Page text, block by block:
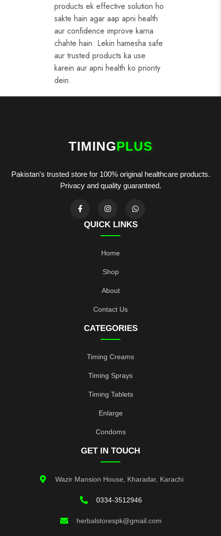
products ek effective solution ho
sakte hain agar aap apni health
aur confidence improve karna
chahte hain. Lekin hamesha safe
aur trusted products ka use
karein aur apni health ko priority
dein.
TIMINGPLUS
Pakistan's trusted store for 100% original healthcare products.
Privacy and quality guaranteed.
QUICK LINKS
Home
Shop
About
Contact Us
CATEGORIES
Timing Creams
Timing Sprays
Timing Tablets
Enlarge
Condoms
GET IN TOUCH
Wazir Mansion House, Kharadar, Karachi
0334-3512946
herbalstorespk@gmail.com